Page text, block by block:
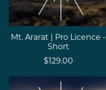
Mt. Ararat | Pro Licence -
Short
$129.00